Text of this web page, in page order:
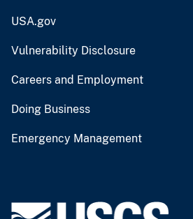
USA.gov
Vulnerability Disclosure
Careers and Employment
Doing Business
Emergency Management